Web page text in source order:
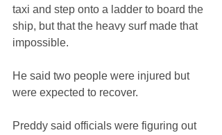
taxi and step onto a ladder to board the
ship, but that the heavy surf made that
impossible.
He said two people were injured but
were expected to recover.
Preddy said officials were figuring out